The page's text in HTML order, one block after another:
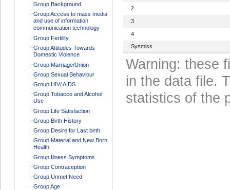
Group Background
Group Access to mass media
and use of information
communication technology
Group Fertility
Group Attitudes Towards
Domestic Violence
Group Marriage/Union
Group Sexual Behaviour
Group HIV/ AIDS
Group Tobacco and Alcohol
Use
Group Life Satisfaction
Group Birth History
Group Desire for Last birth
Group Material and New Born
Health
Group Illness Symptoms
Group Contraception
Group Unmet Need
Group Age
2
3
4
Sysmiss
Warning: these
in the data file.
statistics of the